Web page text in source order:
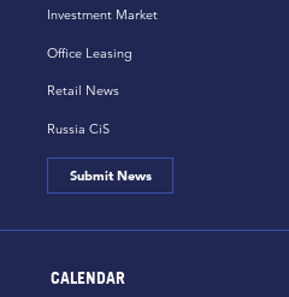
Investment Market
Office Leasing
Retail News
Russia CiS
Submit News
CALENDAR